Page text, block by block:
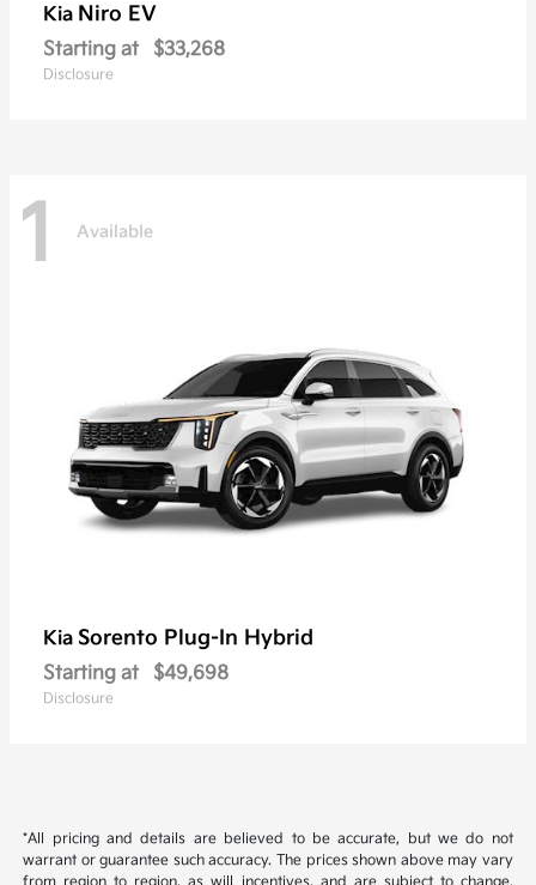
Kia Niro EV
Starting at $33,268
Disclosure
1 Available
Kia Sorento Plug-In Hybrid
Starting at $49,698
Disclosure
*All pricing and details are believed to be accurate, but we do not
warrant or guarantee such accuracy. The prices shown above may vary